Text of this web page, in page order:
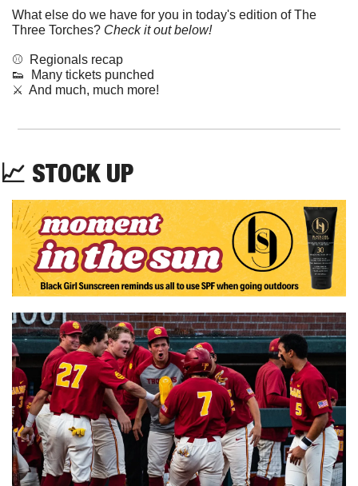
What else do we have for you in today's edition of The
Three Torches? Check it out below!
⚾️  Regionals recap
👟
  Many tickets punched
⚔️  And much, much more!
📈 STOCK UP